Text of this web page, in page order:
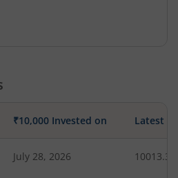
₹10,000 Invested on Latest
July 28, 2026 10013.31